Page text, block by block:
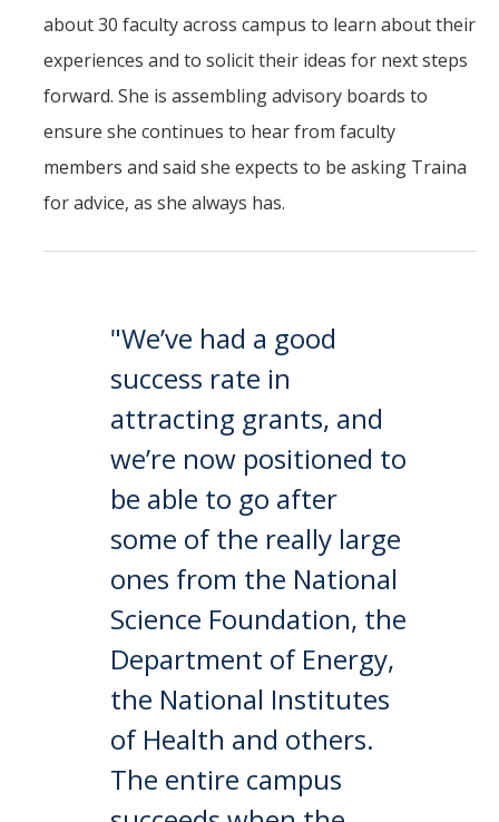
about 30 faculty across campus to learn about their
experiences and to solicit their ideas for next steps
forward. She is assembling advisory boards to
ensure she continues to hear from faculty
members and said she expects to be asking Traina
for advice, as she always has.
"We’ve had a good
success rate in
attracting grants, and
we’re now positioned to
be able to go after
some of the really large
ones from the National
Science Foundation, the
Department of Energy,
the National Institutes
of Health and others.
The entire campus